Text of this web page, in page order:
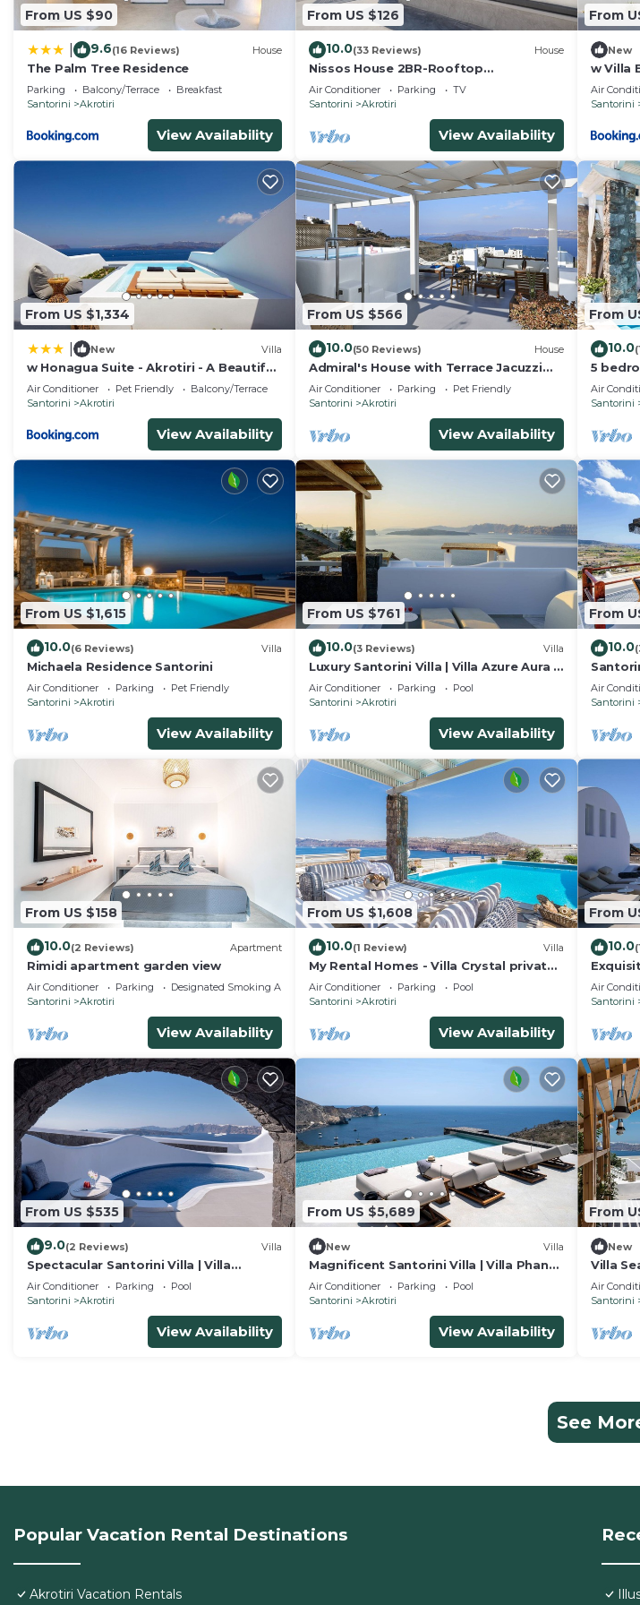
From US $90
9.6(16 Reviews) House
The Palm Tree Residence
Parking Balcony/Terrace
Breakfast
Santorini
Akrotiri
View Availability
From US $126
10.0(33 Reviews) House
Nissos House 2BR-Rooftop
Lounge+Caldera View
Air Conditioner Parking
TV
Santorini
Akrotiri
View Availability
From
New
w Villa
Air
Santorini
From US $1,334
New Villa
w Honagua Suite - Akrotiri - A Beautiful
1 Bedroom Suite with Heated Infinity
Pool
Air Conditioner Pet Friendly
Balcony/Terrace
Santorini
Akrotiri
View Availability
From US $566
10.0(50 Reviews) House
Admiral's House with Terrace Jacuzzi
and amazing Caldera views, Family
friendly
Air Conditioner Parking
Pet Friendly
Santorini
Akrotiri
View Availability
From
10.0
5
Air
Santorini
From US $1,615
10.0(6 Reviews) Villa
Michaela Residence Santorini
Air Conditioner Parking
Pet Friendly
Santorini
Akrotiri
View Availability
From US $761
10.0(3 Reviews) Villa
Luxury Santorini Villa | Villa Azure Aura |
4 Bedrooms | Private Pool
Air Conditioner Parking
Pool
Santorini
Akrotiri
View Availability
From
10.0
HotTub
Air
Santorini
From US $158
10.0(2 Reviews) Apartment
Rimidi apartment garden view
Air Conditioner Parking
Designated Smoking Area
Santorini
Akrotiri
View Availability
From US $1,608
10.0(1 Review) Villa
My Rental Homes - Villa Crystal private
infinity pool, sea views and Spa
Air Conditioner Parking
Pool
Santorini
Akrotiri
View Availability
From
10.0
Air
Santorini
From US $535
9.0(2 Reviews) Villa
Spectacular Santorini Villa | Villa
Aetheria Retreat | 3 Bedrooms |
Beautiful
Air Conditioner Parking
Pool
Santorini
Akrotiri
View Availability
From US $5,689
New Villa
Magnificent Santorini Villa | Villa Phanes
| 8BDR | Breathtaking Sea Views |.
Air Conditioner Parking
Pool
Santorini
Akrotiri
View Availability
From
New
Villa
Air
Santorini
See
Popular Vacation Rental Destinations
Akrotiri Vacation Rentals